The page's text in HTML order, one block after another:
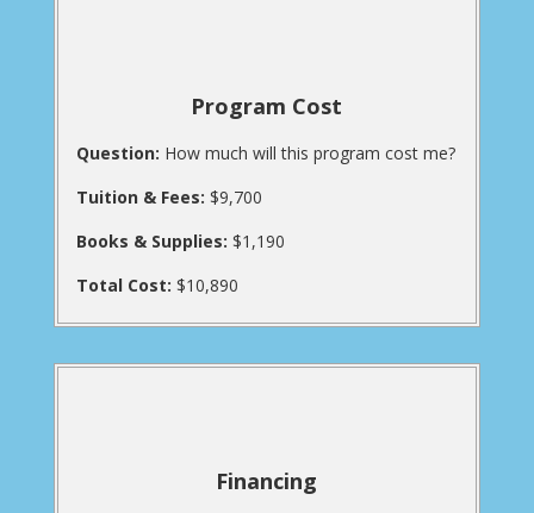
Program Cost
Question: How much will this program cost me?
Tuition & Fees: $9,700
Books & Supplies: $1,190
Total Cost: $10,890
Financing